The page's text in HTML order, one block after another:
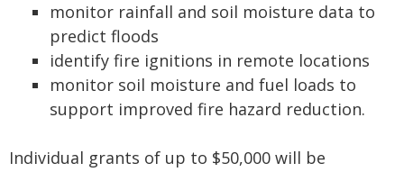
monitor rainfall and soil moisture data to
predict floods
identify fire ignitions in remote locations
monitor soil moisture and fuel loads to
support improved fire hazard reduction.
Individual grants of up to $50,000 will be